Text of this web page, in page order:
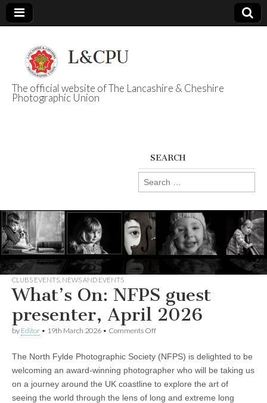
L&CPU
The official website of The Lancashire & Cheshire
Photographic Union
SEARCH
Search
for:
CLUBS EVENTS NEWS AND EVENTS
What’s On: NFPS guest
presenter, April 2026
by Editor • 19th March 2026 • Comments Offon
NFPS
guest
presenter,
April
2026
The North Fylde Photographic Society (NFPS) is delighted to be
welcoming an award-winning photographer who will be taking us
on a journey around the UK coastline to explore the art of
seeing the world through the lens of long and extreme long